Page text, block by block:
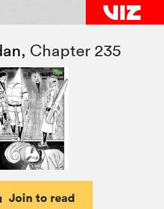
, Chapter 235
Join to read